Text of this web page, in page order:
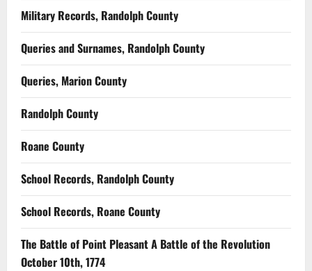
Military Records, Randolph County
Queries and Surnames, Randolph County
Queries, Marion County
Randolph County
Roane County
School Records, Randolph County
School Records, Roane County
The Battle of Point Pleasant A Battle of the Revolution
October 10th, 1774